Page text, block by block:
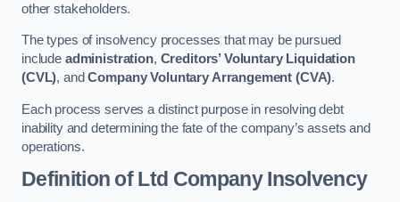
other stakeholders.
The types of insolvency processes that may be pursued
include administration, Creditors’ Voluntary Liquidation
(CVL), andCompany Voluntary Arrangement (CVA).
Each process serves a distinct purpose in resolving debt
inability and determining the fate of the company’s assets and
operations.
Definition of Ltd Company Insolvency